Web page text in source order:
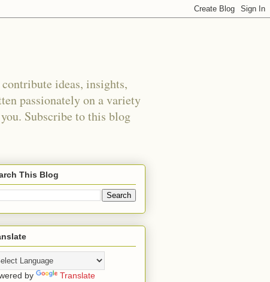
ideas, insights,
passionately on a variety
Subscribe to this blog
This Blog
by Translate